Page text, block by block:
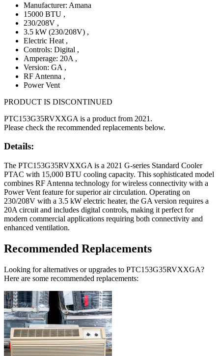
Manufacturer: Amana
15000 BTU ,
230/208V ,
3.5 kW (230/208V) ,
Electric Heat ,
Controls: Digital ,
Amperage: 20A ,
Version: GA ,
RF Antenna ,
Power Vent
PRODUCT IS DISCONTINUED
PTC153G35RVXXGA is a product from 2021.
Please check the recommended replacements below.
Details:
The PTC153G35RVXXGA is a 2021 G-series Standard Cooler
PTAC with 15,000 BTU cooling capacity. This sophisticated model
combines RF Antenna technology for wireless connectivity with a
Power Vent feature for superior air circulation. Operating on
230/208V with a 3.5 kW electric heater, the GA version requires a
20A circuit and includes digital controls, making it perfect for
modern commercial applications requiring both connectivity and
enhanced ventilation.
Recommended Replacements
Looking for alternatives or upgrades to PTC153G35RVXXGA?
Here are some recommended replacements: